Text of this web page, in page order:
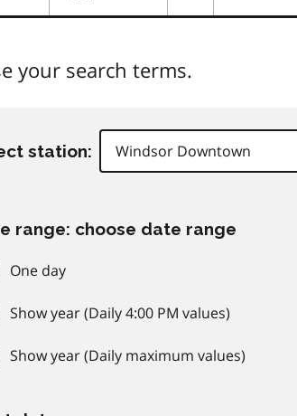
your search terms.
station:
range: choose date range
One day
Show year (Daily 4:00 PM values)
Show year (Daily maximum values)